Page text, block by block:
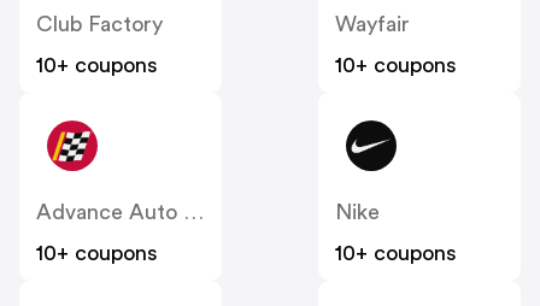
Club Factory
10+ coupons
Wayfair
10+ coupons
Advance Auto Parts
10+ coupons
Nike
10+ coupons